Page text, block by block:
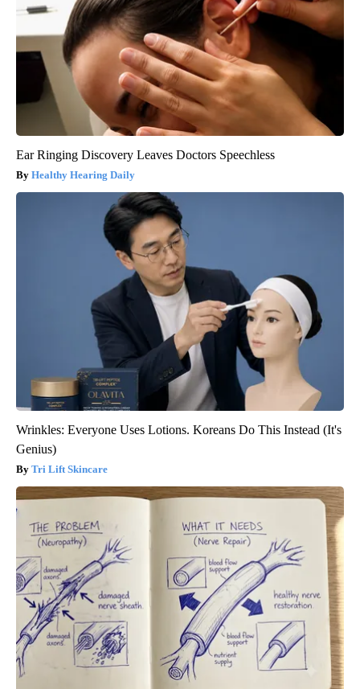
Ear Ringing Discovery Leaves Doctors Speechless
Healthy Hearing Daily
Wrinkles: Everyone Uses Lotions. Koreans Do This Instead (It's
Genius)
Tri Lift Skincare